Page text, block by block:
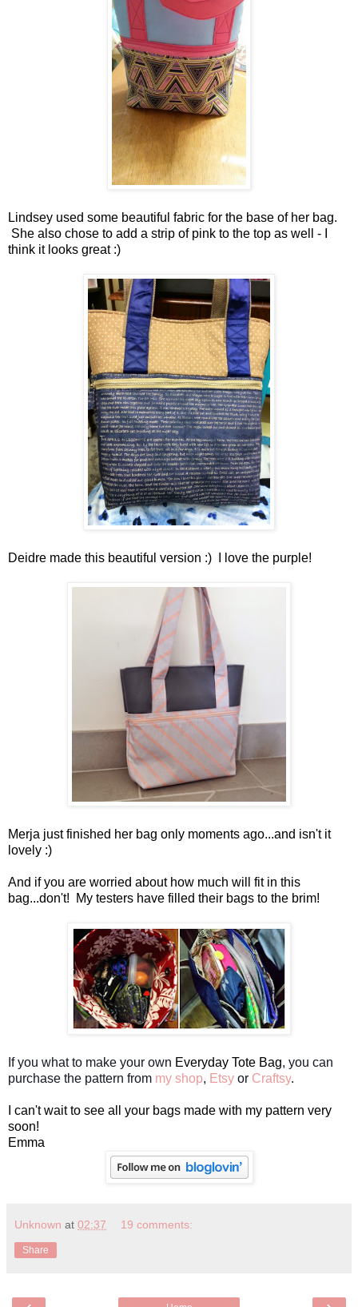
Lindsey used some beautiful fabric for the base of her bag.
She also chose to add a strip of pink to the top as well - I
think it looks great :)
Deidre made this beautiful version :) I love the purple!
Merja just finished her bag only moments ago...and isn't it
lovely :)
And if you are worried about how much will fit in this
bag...don't! My testers have filled their bags to the brim!
If you what to make your own Everyday Tote Bag, you can
purchase the pattern from my shop, Etsy or Craftsy.
I can't wait to see all your bags made with my pattern very
soon!
Emma
Unknown at 02:37 19 comments:
Share